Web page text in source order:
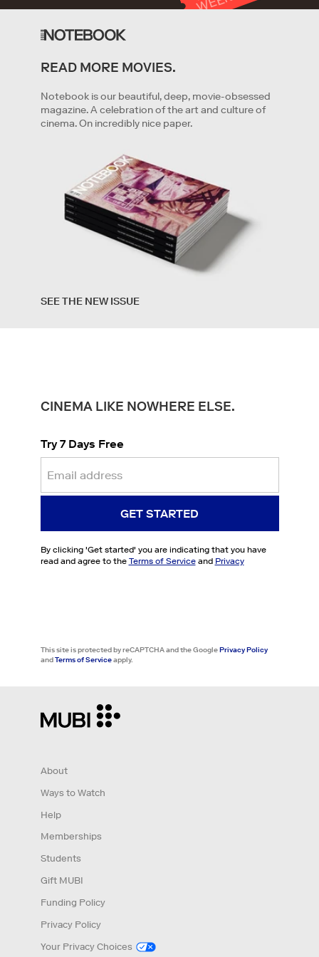
GET STARTED
By clicking 'Get started' you are indicating that you have
READ MORE MOVIES.
Notebook is our beautiful, deep, movie-obsessed
magazine. A celebration of the art and culture of
cinema. On incredibly nice paper.
SEE THE NEW ISSUE
CINEMA LIKE NOWHERE ELSE.
Try 7 Days Free
GET STARTED
By clicking 'Get started' you are indicating that you have
read and agree to the Terms of Serviceand Privacy
This site is protected by reCAPTCHA and the GooglePrivacy Policy
andTerms of Serviceapply.
About
Ways to Watch
Help
Memberships
Students
Gift MUBI
Funding Policy
Privacy Policy
Your Privacy Choices